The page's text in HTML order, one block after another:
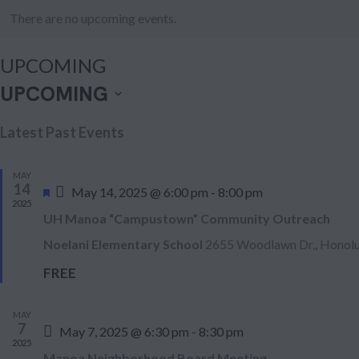
There are no upcoming events.
UPCOMING
UPCOMING
e
l
a
Latest Past Events
MAY
14
2025
F
a
t
r
May 14, 2025 @ 6:00 pm - 8:00 pm
UH Manoa “Campustown” Community Outreach
Noelani Elementary School 2655 Woodlawn Dr,,
FREE
MAY
7
2025
May 7, 2025 @ 6:30 pm - 8:30 pm